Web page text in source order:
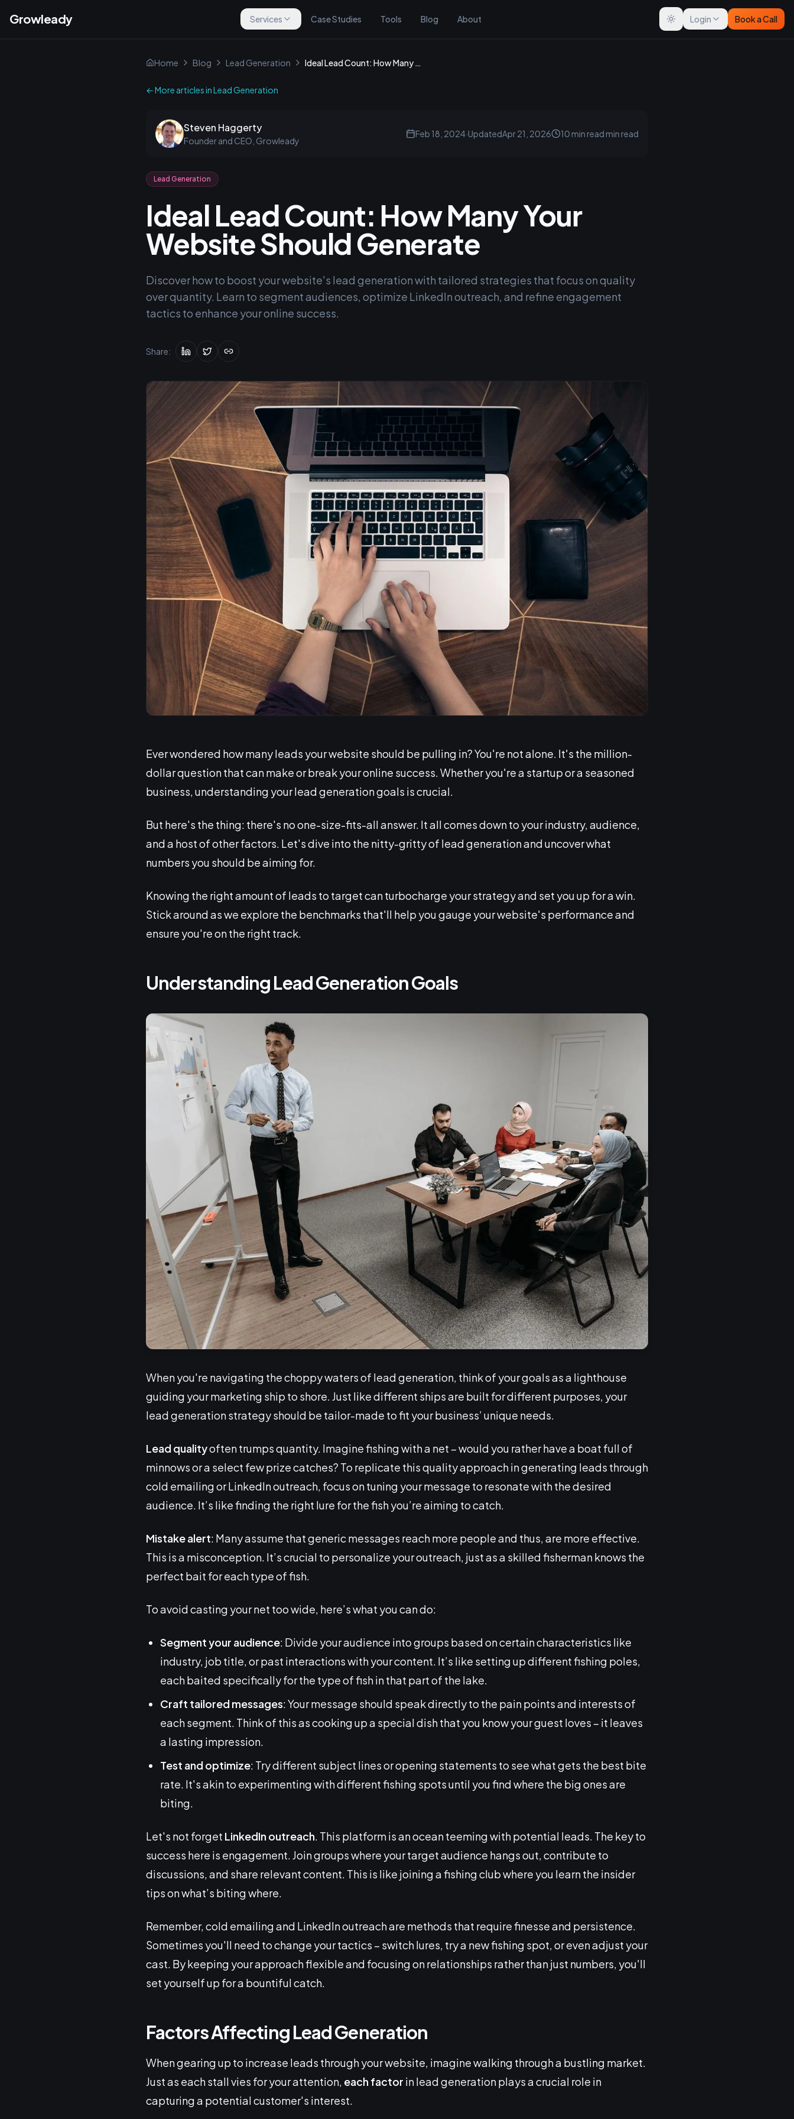
Growleady Services Case Studies Tools Blog About Toggle theme
Login Book a Call
Home Blog Lead Generation Ideal Lead Count: How Many Your Website Should Generate
← More articles inLead Generation
Steven Haggerty
Founder and CEO, Growleady
Feb 18, 2024·UpdatedApr 21, 2026 10 min read min read
Lead Generation
Ideal Lead Count: How Many Your
Website Should Generate
Discover how to boost your website's lead generation with tailored strategies that focus on quality
over quantity. Learn to segment audiences, optimize LinkedIn outreach, and refine engagement
tactics to enhance your online success.
Share:
Ever wondered how many leads your website should be pulling in? You're not alone. It's the million-
dollar question that can make or break your online success. Whether you're a startup or a seasoned
business, understanding your lead generation goals is crucial.
But here's the thing: there's no one-size-fits-all answer. It all comes down to your industry, audience,
and a host of other factors. Let's dive into the nitty-gritty of lead generation and uncover what
numbers you should be aiming for.
Knowing the right amount of leads to target can turbocharge your strategy and set you up for a win.
Stick around as we explore the benchmarks that'll help you gauge your website's performance and
ensure you're on the right track.
Understanding Lead Generation Goals
When you're navigating the choppy waters of lead generation, think of your goals as a lighthouse
guiding your marketing ship to shore. Just like different ships are built for different purposes, your
lead generation strategy should be tailor-made to fit your business’ unique needs.
Lead qualityoften trumps quantity. Imagine fishing with a net – would you rather have a boat full of
minnows or a select few prize catches? To replicate this quality approach in generating leads through
cold emailing or LinkedIn outreach, focus on tuning your message to resonate with the desired
audience. It’s like finding the right lure for the fish you’re aiming to catch.
Mistake alert: Many assume that generic messages reach more people and thus, are more effective.
This is a misconception. It’s crucial to personalize your outreach, just as a skilled fisherman knows the
perfect bait for each type of fish.
To avoid casting your net too wide, here’s what you can do:
Segment your audience: Divide your audience into groups based on certain characteristics like
industry, job title, or past interactions with your content. It’s like setting up different fishing poles,
each baited specifically for the type of fish in that part of the lake.
Craft tailored messages: Your message should speak directly to the pain points and interests of
each segment. Think of this as cooking up a special dish that you know your guest loves – it leaves
a lasting impression.
Test and optimize: Try different subject lines or opening statements to see what gets the best bite
rate. It's akin to experimenting with different fishing spots until you find where the big ones are
biting.
Let's not forget LinkedIn outreach. This platform is an ocean teeming with potential leads. The key to
success here is engagement. Join groups where your target audience hangs out, contribute to
discussions, and share relevant content. This is like joining a fishing club where you learn the insider
tips on what’s biting where.
Remember, cold emailing and LinkedIn outreach are methods that require finesse and persistence.
Sometimes you'll need to change your tactics – switch lures, try a new fishing spot, or even adjust your
cast. By keeping your approach flexible and focusing on relationships rather than just numbers, you'll
set yourself up for a bountiful catch.
Factors Affecting Lead Generation
When gearing up to increase leads through your website, imagine walking through a bustling market.
Just as each stall vies for your attention, each factor in lead generation plays a crucial role in
capturing a potential customer's interest.